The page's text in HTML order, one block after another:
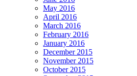
May 2016
April 2016
March 2016
February 2016
January 2016
December 2015
November 2015
October 2015